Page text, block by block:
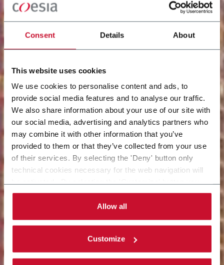
Consent Details About
This website uses cookies
We use cookies to personalise content and ads, to
provide social media features and to analyse our traffic.
We also share information about your use of our site with
our social media, advertising and analytics partners who
may combine it with other information that you’ve
provided to them or that they’ve collected from your use
of their services. By selecting the 'Deny' button only
technical cookies necessary for the web navigation will
can choose the single categories of cookies to be
activated. Read the completecookie policy
Allow all
Customize